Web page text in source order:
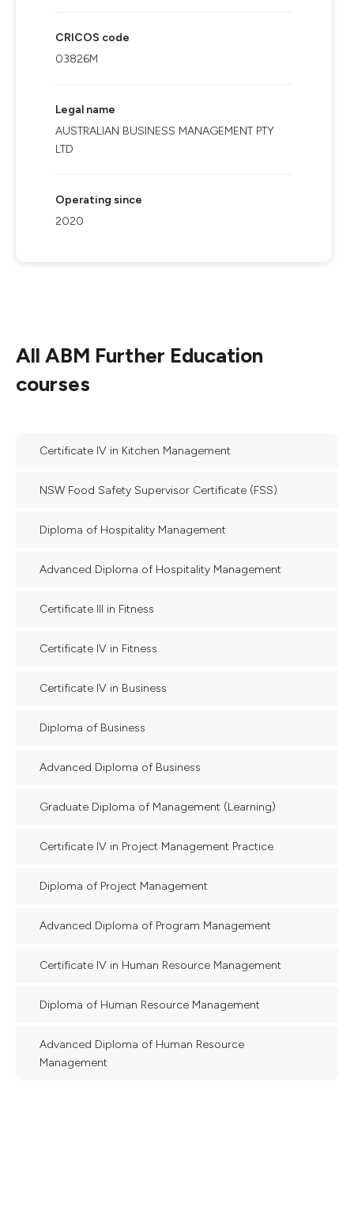
CRICOS code
03826M
Legal name
AUSTRALIAN BUSINESS MANAGEMENT PTY
LTD
Operating since
2020
All ABM Further Education
courses
Certificate IV in Kitchen Management
NSW Food Safety Supervisor Certificate (FSS)
Diploma of Hospitality Management
Advanced Diploma of Hospitality Management
Certificate III in Fitness
Certificate IV in Fitness
Certificate IV in Business
Diploma of Business
Advanced Diploma of Business
Graduate Diploma of Management (Learning)
Certificate IV in Project Management Practice
Diploma of Project Management
Advanced Diploma of Program Management
Certificate IV in Human Resource Management
Diploma of Human Resource Management
Advanced Diploma of Human Resource
Management